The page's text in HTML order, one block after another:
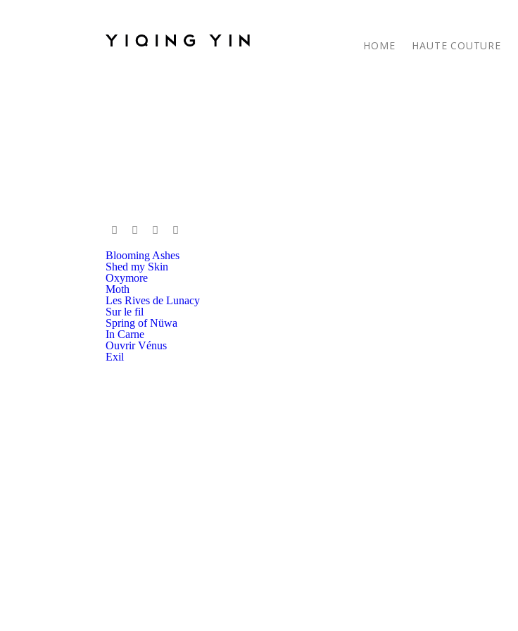
HOME HAUTE COUTURE
Blooming Ashes
Shed my Skin
Oxymore
Moth
Les Rives de Lunacy
Sur le fil
Spring of Nüwa
In Carne
Ouvrir Vénus
Exil